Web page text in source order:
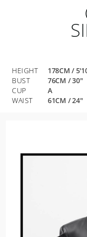
HEIGHT 178CM /
BUST
76CM /30"
CUP
A
WAIST
61CM /24"